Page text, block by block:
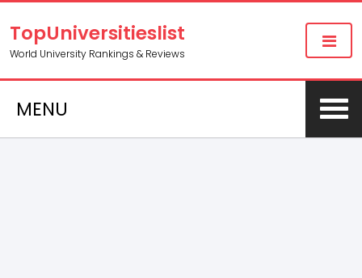
TopUniversitieslist
World University Rankings & Reviews
MENU